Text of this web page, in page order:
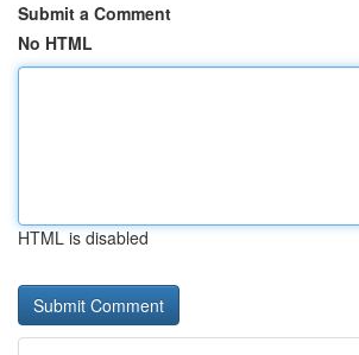
Submit a Comment
No HTML
HTML is disabled